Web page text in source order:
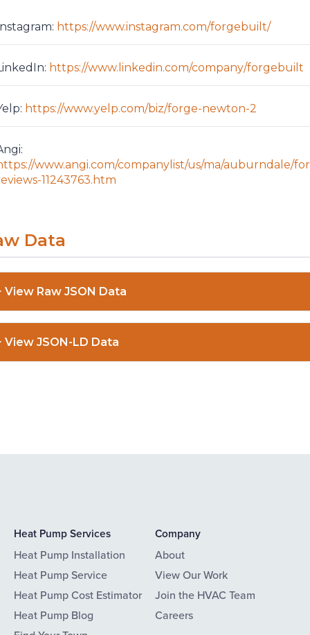
https://www.instagram.com/forgebuilt/
https://www.linkedin.com/company/forgebuilt
https://www.yelp.com/biz/forge-newton-2
www.angi.com/companylist/us/ma/auburndale/
11243763.htm
Data
View Raw JSON Data
View JSON-LD Data
Heat Pump Services
Heat Pump Installation
Heat Pump Service
Heat Pump Cost Estimator
Heat Pump Blog
Company
About
View Our Work
Join the HVAC Team
Careers